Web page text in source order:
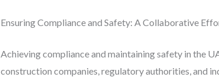
Ensuring Compliance and Safety: A Collaborative
Achieving compliance and maintaining safety in the
construction companies, regulatory authorities, and